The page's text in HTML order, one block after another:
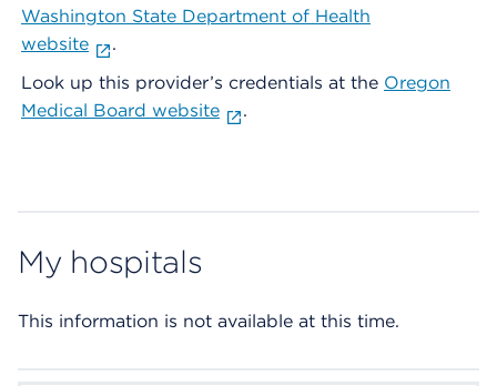
Washington State Department of Health
website
.
Look up this provider’s credentials at the Oregon
Medical Board website
.
My hospitals
This information is not available at this time.